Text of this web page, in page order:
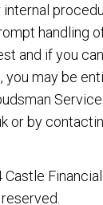
internal
handling
and if you
you may be
or by